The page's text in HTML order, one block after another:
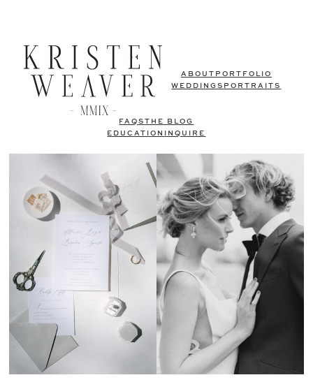
ABOUT PORTFOLIO
WEDDINGS PORTRAITS
FAQSTHE BLOG
EDUCATION
INQUIRE